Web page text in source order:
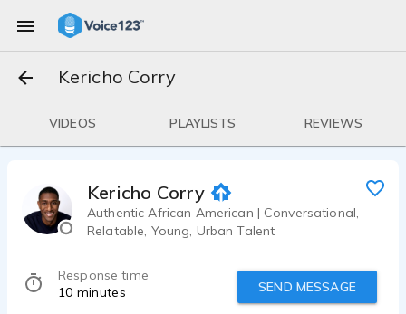
Kericho Corry
VIDEOS PLAYLISTS REVIEWS
Kericho Corry
Authentic African American | Conversational,
Relatable, Young, Urban Talent
Response time
10 minutes
SEND MESSAGE